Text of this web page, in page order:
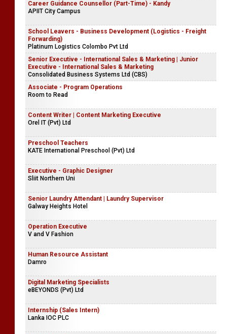
Career Guidance Counsellor (Part-Time) - Kandy
APIIT City Campus
School Leavers - Business Development (Logistics - Freight
Forwarding)
Platinum Logistics Colombo Pvt Ltd
Senior Executive - International Sales & Marketing | Junior
Executive - International Sales & Marketing
Consolidated Business Systems Ltd (CBS)
Associate - Program Operations
Room to Read
Content Writer | Content Marketing Executive
Orel IT (Pvt) Ltd
Preschool Teachers
KATE International Preschool (Pvt) Ltd
Executive - Graphic Designer
Sliit Northern Uni
Senior Laundry Attendant | Laundry Supervisor
Galway Heights Hotel
Operation Executive
V and V Fashion
Human Resource Assistant
Damro
Digital Marketing Specialists
eBEYONDS (Pvt) Ltd
Internship (Sales Intern)
Lanka IOC PLC